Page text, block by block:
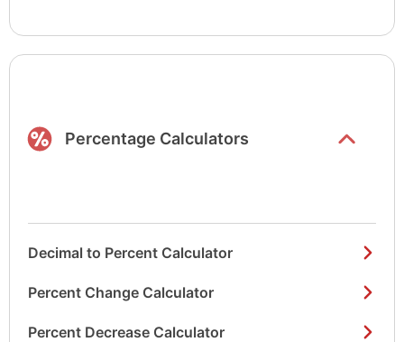
Percentage Calculators
Show/hide
Decimal to Percent Calculator
Percent Change Calculator
Percent Decrease Calculator